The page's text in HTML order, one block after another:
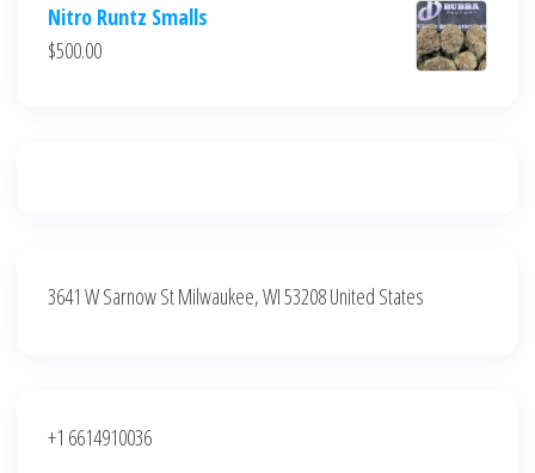
was:
is:
Nitro Runtz Smalls
$500.00
3641 W Sarnow St Milwaukee, WI 53208 United States
+1 6614910036